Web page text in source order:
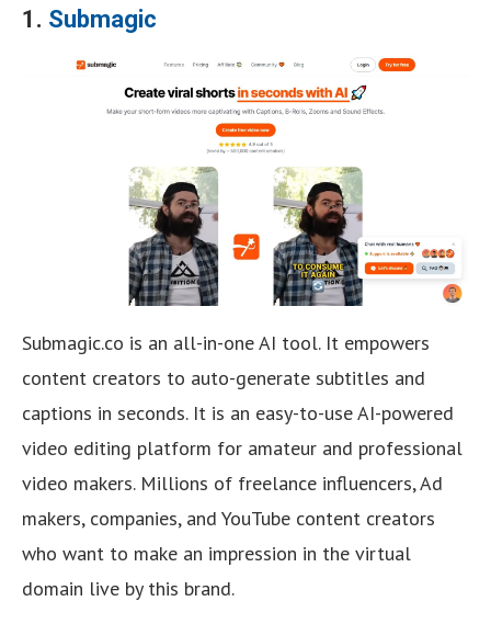
1. Submagic
Submagic.co is an all-in-one AI tool. It empowers
content creators to auto-generate subtitles and
captions in seconds. It is an easy-to-use AI-powered
video editing platform for amateur and professional
video makers. Millions of freelance influencers, Ad
makers, companies, and YouTube content creators
who want to make an impression in the virtual
domain live by this brand.